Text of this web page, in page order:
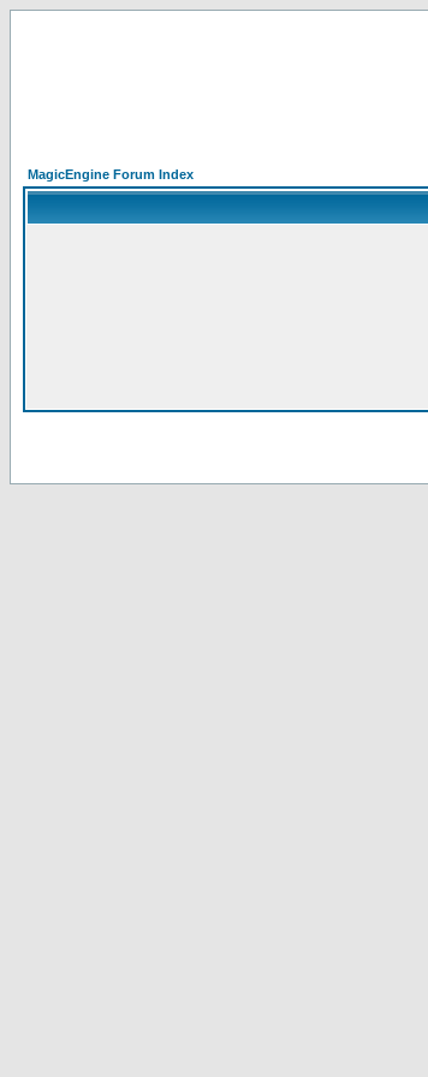
MagicEngine Forum Index